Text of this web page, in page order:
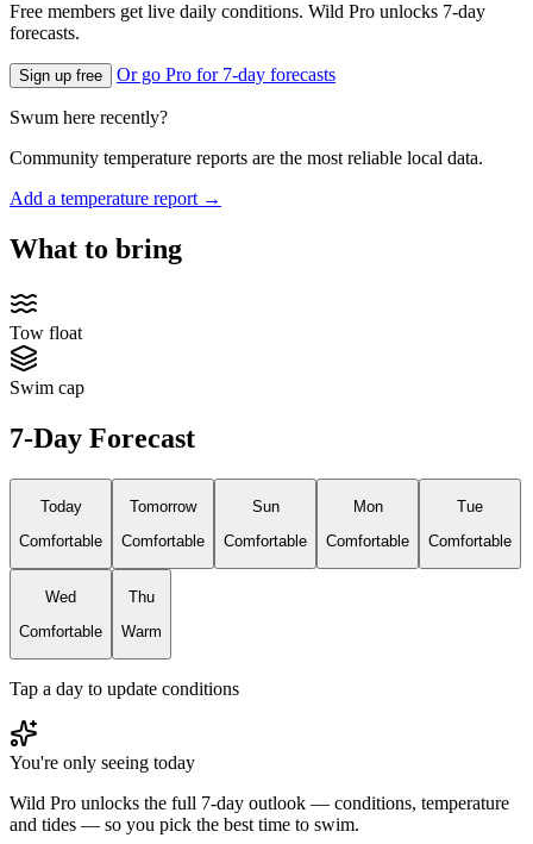
Free members get live daily conditions. Wild Pro unlocks 7-day
forecasts.
Sign up free Or go Pro for 7-day forecasts
Swum here recently?
Community temperature reports are the most reliable local data.
Add a temperature report →
What to bring
Tow float
Swim cap
7-Day Forecast
Today
Comfortable
Tomorrow
Comfortable
Sun
Comfortable
Mon
Comfortable
Tue
Comfortable
Wed
Comfortable
Thu
Warm
Tap a day to update conditions
You're only seeing today
Wild Pro unlocks the full 7-day outlook — conditions, temperature
and tides — so you pick the best time to swim.